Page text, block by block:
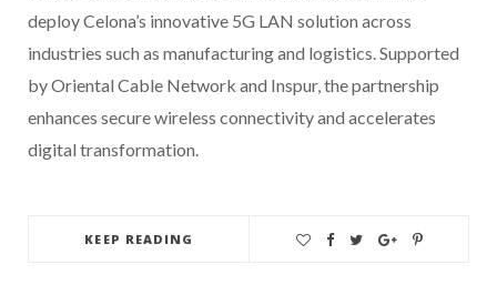
deploy Celona’s innovative 5G LAN solution across
industries such as manufacturing and logistics. Supported
by Oriental Cable Network and Inspur, the partnership
enhances secure wireless connectivity and accelerates
digital transformation.
KEEP READING